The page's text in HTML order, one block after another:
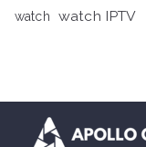
watch
watch IPTV